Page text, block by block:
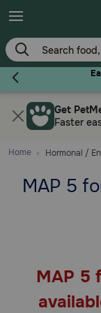
Skip
to
main
content
Flea & Tick
Dog
Horse
Get
Faster
Home Hormonal /
MAP 5
MAP 5